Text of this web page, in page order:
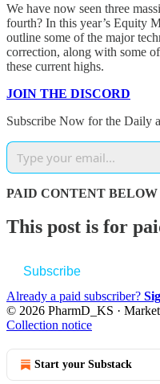
We have now seen three
fourth? In this year’s Equity
outline some of the major
correction, along with some
these current highs.
JOIN THE DISCORD
Subscribe Now for the Daily
PAID CONTENT
This post is for
Subscribe
Already a paid subscriber?
© 2026 PharmD_KS ·
Collection notice
Start your Substack